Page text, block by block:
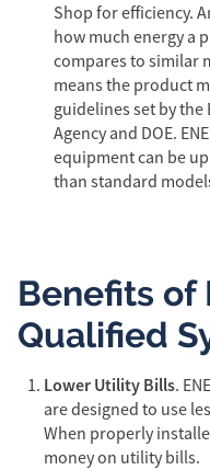
Shop for efficiency.
how much energy a
compares to similar
means the product
guidelines set by
Agency and DOE.
equipment can be
than standard
Benefits of
Qualified
Lower Utility Bills.
are designed to use
When properly
money on utility bills.